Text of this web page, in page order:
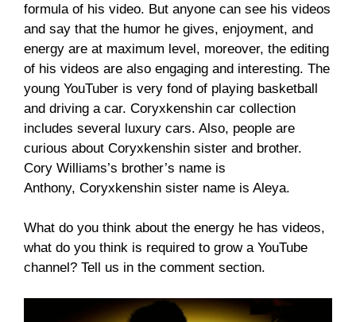
formula of his video. But anyone can see his videos
and say that the humor he gives, enjoyment, and
energy are at maximum level, moreover, the editing
of his videos are also engaging and interesting. The
young YouTuber is very fond of playing basketball
and driving a car. Coryxkenshin car collection
includes several luxury cars. Also, people are
curious about Coryxkenshin sister and brother.
Cory Williams’s brother’s name is
Anthony, Coryxkenshin sister name is Aleya.
What do you think about the energy he has videos,
what do you think is required to grow a YouTube
channel? Tell us in the comment section.